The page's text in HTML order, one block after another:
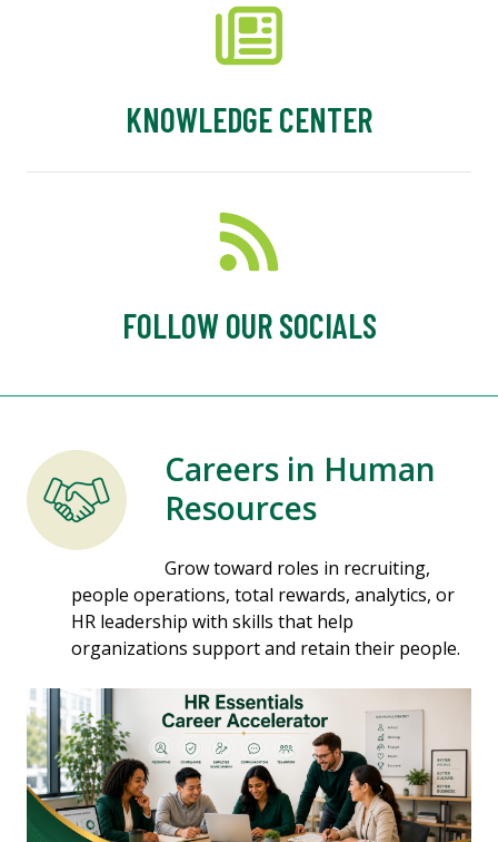
KNOWLEDGE CENTER
FOLLOW OUR SOCIALS
Careers in Human
Resources
Grow toward roles in recruiting,
people operations, total rewards, analytics, or
HR leadership with skills that help
organizations support and retain their people.